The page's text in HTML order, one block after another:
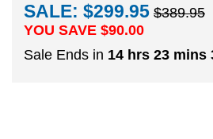
SALE: $299.95 $389.95
YOU SAVE $90.00
Sale Ends in 14 hrs 23 mins